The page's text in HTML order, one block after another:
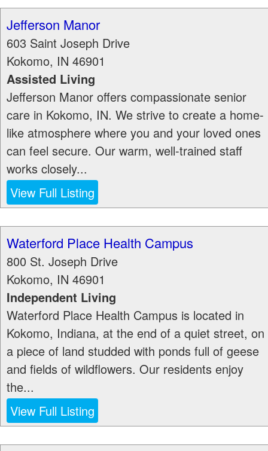
Jefferson Manor
603 Saint Joseph Drive
Kokomo, IN 46901
Assisted Living
Jefferson Manor offers compassionate senior
care in Kokomo, IN. We strive to create a home-
like atmosphere where you and your loved ones
can feel secure. Our warm, well-trained staff
works closely...
View Full Listing
Waterford Place Health Campus
800 St. Joseph Drive
Kokomo, IN 46901
Independent Living
Waterford Place Health Campus is located in
Kokomo, Indiana, at the end of a quiet street, on
a piece of land studded with ponds full of geese
and fields of wildflowers. Our residents enjoy
the...
View Full Listing